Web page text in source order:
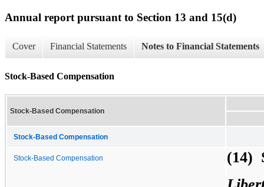
Annual report pursuant to Section 13 and 15(d)
Cover Financial Statements Notes to Financial Statements
Stock-Based Compensation
Stock-Based Compensation
Stock-Based Compensation
Stock-Based Compensation
(14)